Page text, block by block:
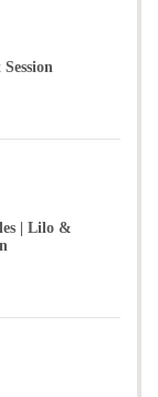
| Lilo &